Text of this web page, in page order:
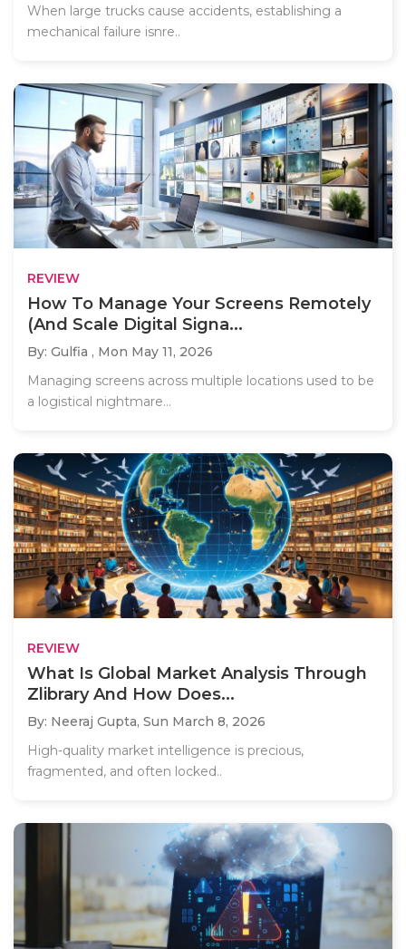
When large trucks cause accidents, establishing a
mechanical failure isnre..
REVIEW
How To Manage Your Screens Remotely
(And Scale Digital Signa...
By: Gulfia , Mon May 11, 2026
Managing screens across multiple locations used to be
a logistical nightmare...
REVIEW
What Is Global Market Analysis Through
Zlibrary And How Does...
By: Neeraj Gupta, Sun March 8, 2026
High-quality market intelligence is precious,
fragmented, and often locked..